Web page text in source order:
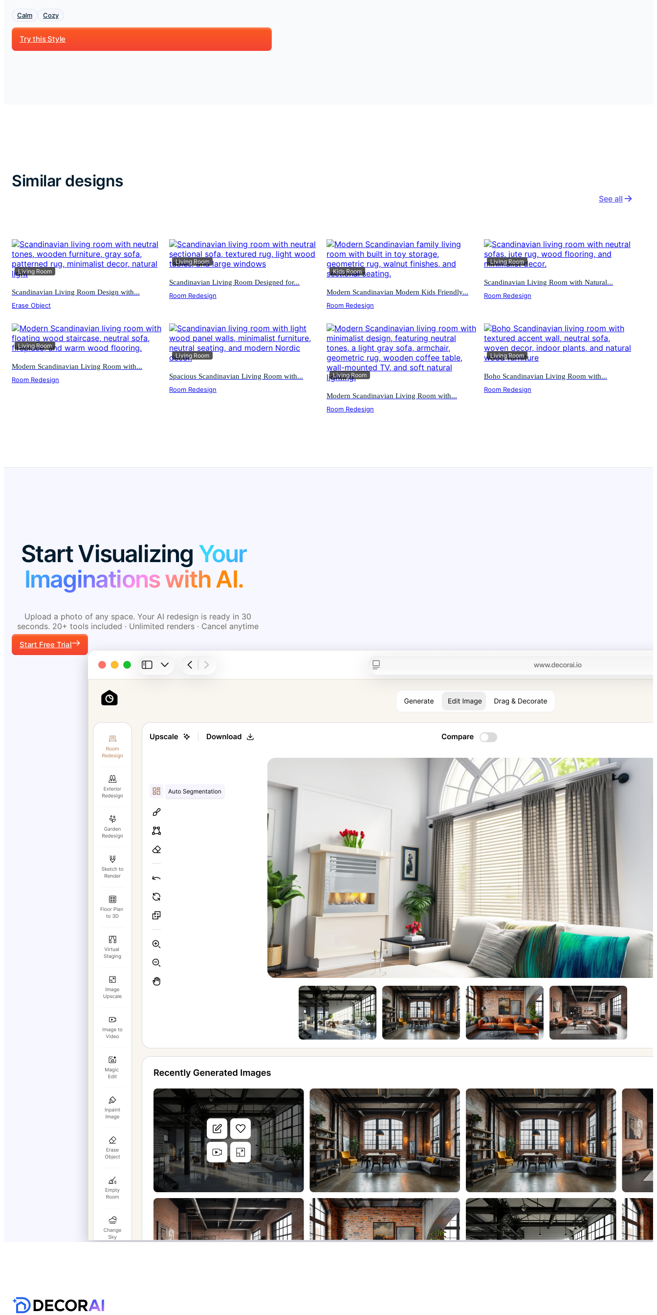
Calm Cozy
Try this Style
Similar designs
See all
Living Room
Scandinavian Living Room Design with...
Erase Object
Living Room
Scandinavian Living Room Designed for...
Room Redesign
Kids Room
Modern Scandinavian Modern Kids Friendly...
Room Redesign
Living Room
Scandinavian Living Room with Natural...
Room Redesign
Living Room
Modern Scandinavian Living Room with...
Room Redesign
Living Room
Spacious Scandinavian Living Room with...
Room Redesign
Living Room
Modern Scandinavian Living Room with...
Room Redesign
Living Room
Boho Scandinavian Living Room with...
Room Redesign
Start Visualizing Your
Imaginations with AI.
Upload a photo of any space. Your AI redesign is ready in 30
seconds. 20+ tools included · Unlimited renders · Cancel anytime
Start Free Trial